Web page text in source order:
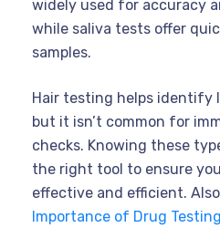
widely used for accuracy
while saliva tests offer
samples.
Hair testing helps identify
but it isn’t common for
checks. Knowing these
the right tool to ensure
effective and efficient.
Importance of Drug